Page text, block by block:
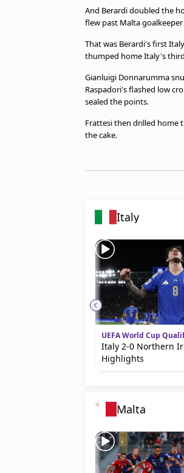
And Berardi doubled the
flew past Malta
That was Berardi's first
thumped home Italy's
Gianluigi Donnarumma
Raspadori's flashed low
sealed the points.
Frattesi then drilled home
the cake.
Italy
UEFA World Cup
Italy 2-0 Northern
Highlights
Malta